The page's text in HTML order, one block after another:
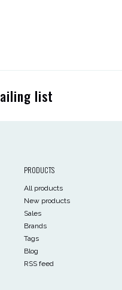
list
PRODUCTS
All products
New products
Sales
Brands
Tags
Blog
RSS feed